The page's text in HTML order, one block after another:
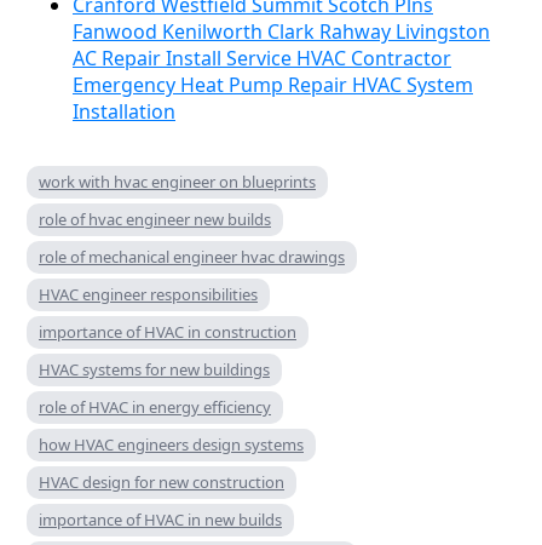
Fanwood Kenilworth Clark Rahway Livingston
AC Repair Install Service HVAC Contractor
Emergency Heat Pump Repair HVAC System
Installation
work with hvac engineer on blueprints
role of hvac engineer new builds
role of mechanical engineer hvac drawings
HVAC engineer responsibilities
importance of HVAC in construction
HVAC systems for new buildings
role of HVAC in energy efficiency
how HVAC engineers design systems
HVAC design for new construction
importance of HVAC in new builds